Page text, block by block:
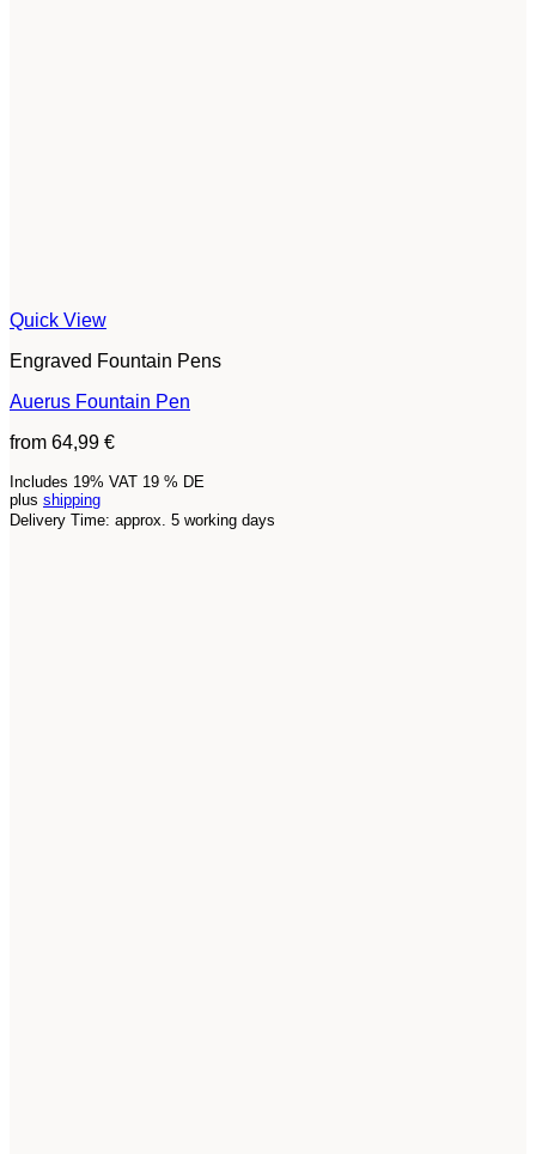
Quick View
Engraved Fountain Pens
Auerus Fountain Pen
from 64,99 €
Includes 19% VAT 19 % DE
plus shipping
Delivery Time: approx. 5 working days